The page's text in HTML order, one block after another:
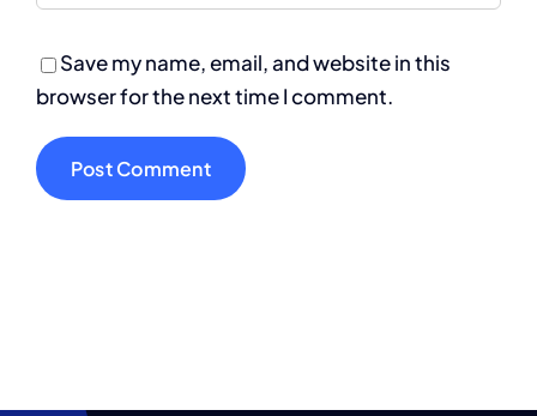
Save my name, email, and website in this
browser for the next time I comment.